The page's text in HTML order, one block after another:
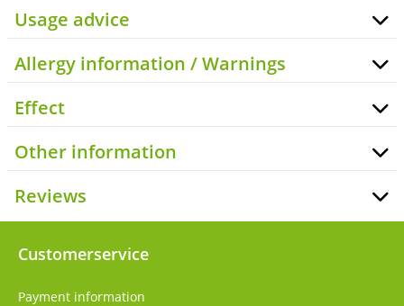
Usage advice
Allergy information / Warnings
Effect
Other information
Reviews
Customerservice
Payment information